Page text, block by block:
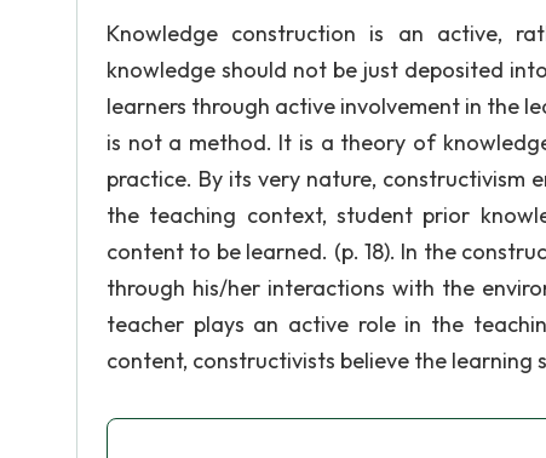
Knowledge construction is an active,
knowledge should not be just deposited
learners through active involvement in the
is not a method. It is a theory of
practice. By its very nature, constructivism
the teaching context, student prior
content to be learned. (p. 18). In the
through his/her interactions with the
teacher plays an active role in the
content, constructivists believe the learning